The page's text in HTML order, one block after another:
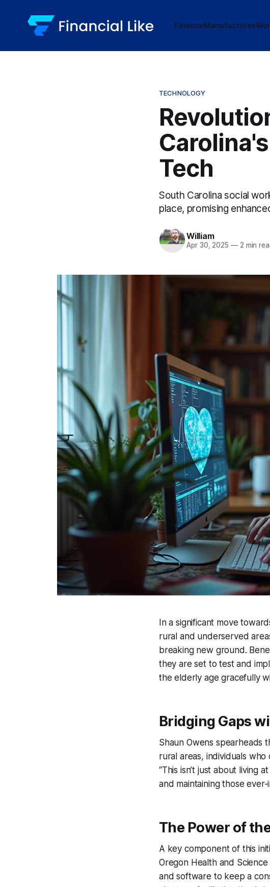
FinanceManufactures
TECHNOLOGY
Tech
South Carolina social
place, promising
William
Apr 30, 2025 —2 min
In a significant move
rural and underserved
breaking new ground.
they are set to test and
the elderly age gracefully
Bridging Gaps
Shaun Owens spearheads
rural areas, individuals
“This isn’t just about living
and maintaining those
The Power of
A key component of this
Oregon Health and
and software to keep a